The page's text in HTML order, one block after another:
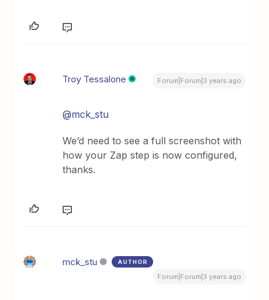
Troy Tessalone Forum|Forum|3 years ago
@mck_stu
We’d need to see a full screenshot with
how your Zap step is now configured,
thanks.
mck_stu AUTHOR
Forum|Forum|3 years ago